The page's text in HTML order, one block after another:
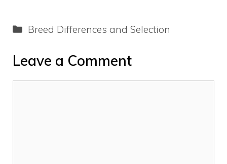
Categories
Breed Differences and Selection
Leave a Comment